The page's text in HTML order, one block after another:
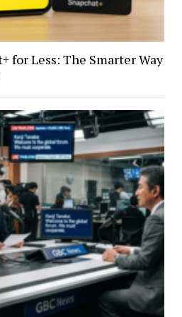
for Less: The Smarter Way